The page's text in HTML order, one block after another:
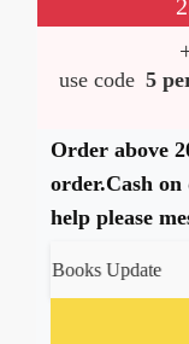
use code 5
Order above
order.Cash
help please
Books Update